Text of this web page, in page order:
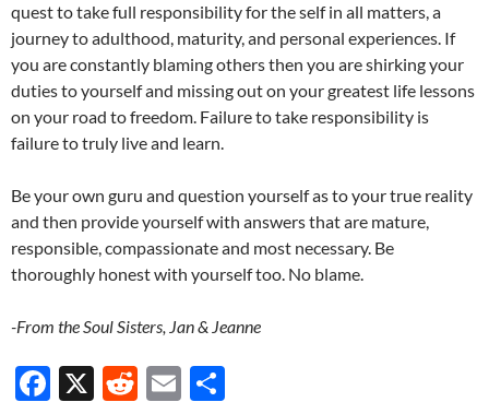
quest to take full responsibility for the self in all matters, a
journey to adulthood, maturity, and personal experiences. If
you are constantly blaming others then you are shirking your
duties to yourself and missing out on your greatest life lessons
on your road to freedom. Failure to take responsibility is
failure to truly live and learn.
Be your own guru and question yourself as to your true reality
and then provide yourself with answers that are mature,
responsible, compassionate and most necessary. Be
thoroughly honest with yourself too. No blame.
-From the Soul Sisters, Jan & Jeanne
F
X
R
E